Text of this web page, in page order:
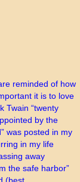
reminded of how
it is to love
Twain “twenty
by the
was posted in my
in my life
away
the safe harbor”